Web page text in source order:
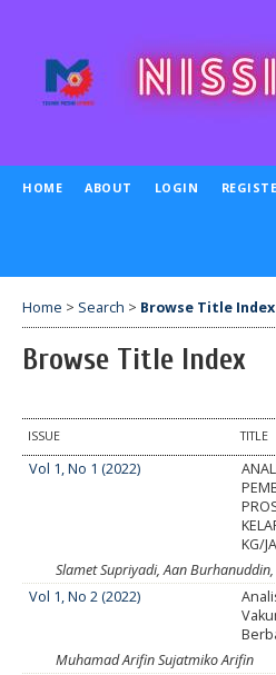
HOME ABOUT LOGIN
Home > Search > Browse Title Index
Browse Title Index
ISSUE TITLE
Vol 1, No 1 (2022)
KG/
Slamet Supriyadi, Aan Burhanuddin,
Vol 1, No 2 (2022)
Muhamad Arifin Sujatmiko Arifin